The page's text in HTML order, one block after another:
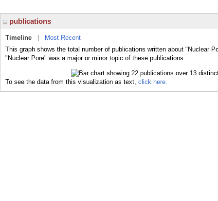
publications
Timeline
Most Recent
This graph shows the total number of publications written about "Nuclear
"Nuclear Pore" was a major or minor topic of these publications.
To see the data from this visualization as text, click here.